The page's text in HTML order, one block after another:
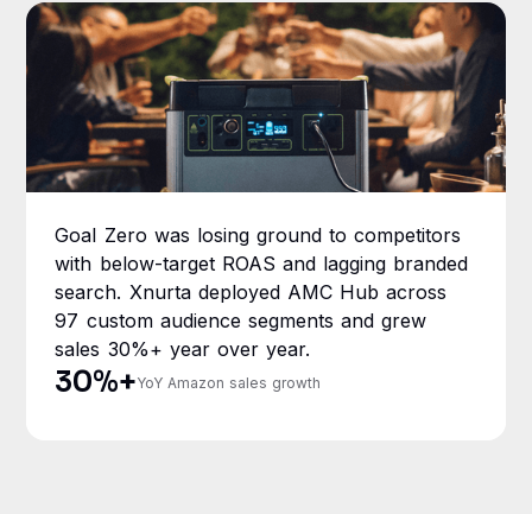
Goal Zero was losing ground to competitors
with below-target ROAS and lagging branded
search. Xnurta deployed AMC Hub across
97 custom audience segments and grew
sales 30%+ year over year.
30%+YoY Amazon sales growth